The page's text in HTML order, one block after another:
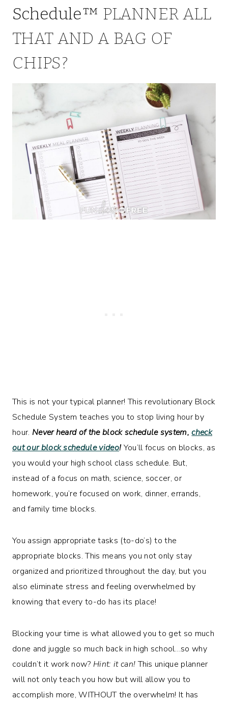
Schedule™ PLANNER ALL
THAT AND A BAG OF
CHIPS?
This is not your typical planner! This revolutionary Block
Schedule System teaches you to stop living hour by
hour. Never heard of the block schedule system,check
out our block schedule video!You’ll focus on blocks, as
you would your high school class schedule. But,
instead of a focus on math, science, soccer, or
homework, you’re focused on work, dinner, errands,
and family time blocks.
You assign appropriate tasks (to-do’s) to the
appropriate blocks. This means you not only stay
organized and prioritized throughout the day, but you
also eliminate stress and feeling overwhelmed by
knowing that every to-do has its place!
Blocking your time is what allowed you to get so much
done and juggle so much back in high school…so why
couldn’t it work now? Hint: it can!This unique planner
will not only teach you how but will allow you to
accomplish more, WITHOUT the overwhelm! It has